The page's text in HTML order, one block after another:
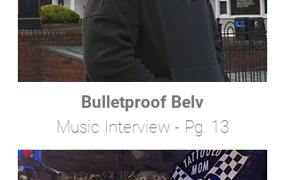
Bulletproof Belv
Music Interview - Pg. 13